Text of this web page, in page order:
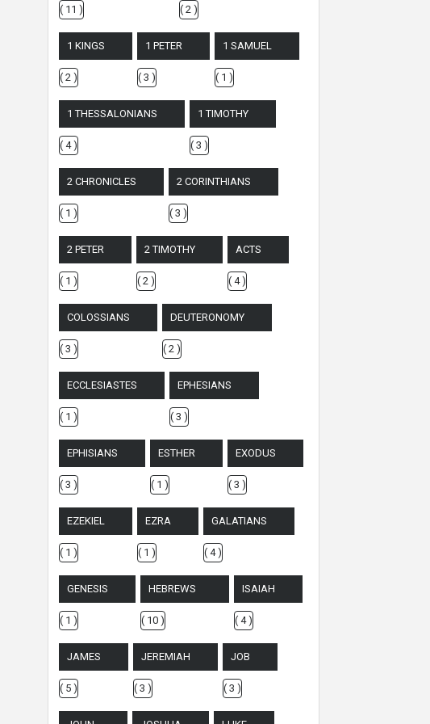
( 11 ) ( 2 )
1 KINGS
( 2 )
1 PETER
( 3 )
1 SAMUEL
( 1 )
1 THESSALONIANS
( 4 )
1 TIMOTHY
( 3 )
2 CHRONICLES
( 1 )
2 CORINTHIANS
( 3 )
2 PETER
( 1 )
2 TIMOTHY
( 2 )
ACTS
( 4 )
COLOSSIANS
( 3 )
DEUTERONOMY
( 2 )
ECCLESIASTES
( 1 )
EPHESIANS
( 3 )
EPHISIANS
( 3 )
ESTHER
( 1 )
EXODUS
( 3 )
EZEKIEL
( 1 )
EZRA
( 1 )
GALATIANS
( 4 )
GENESIS
( 1 )
HEBREWS
( 10 )
ISAIAH
( 4 )
JAMES
( 5 )
JEREMIAH
( 3 )
JOB
( 3 )